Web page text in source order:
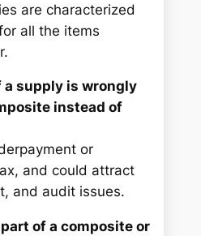
are characterized
all the items
a supply is wrongly
instead of
or
and could attract
and audit issues.
of a composite or